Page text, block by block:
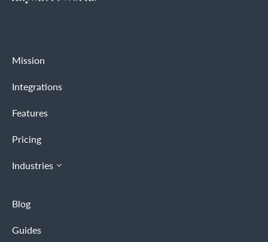
Mission
Integrations
Features
Pricing
Industries
Blog
Guides